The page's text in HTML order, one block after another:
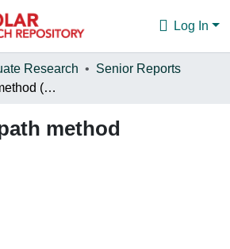
Log In
Research
Senior Reports
The critical path method (Appendix)
method